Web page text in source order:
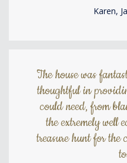
Karen,
The house was
thoughtful in
could need, from
the extremely well
treasure hunt for the